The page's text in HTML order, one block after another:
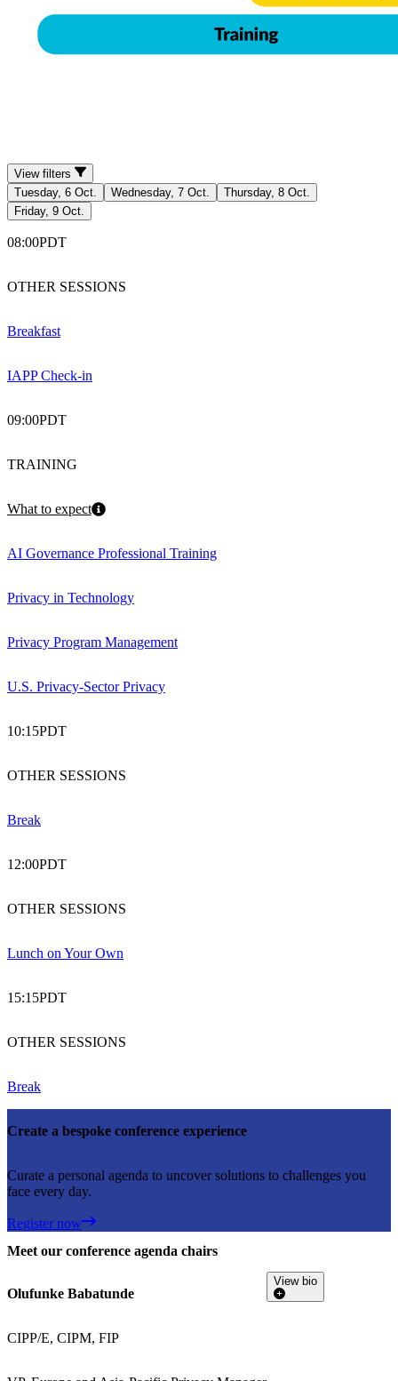
View filters
Tuesday, 6 Oct.
Wednesday, 7 Oct.
Thursday, 8 Oct.
Friday, 9 Oct.
08:00PDT
OTHER SESSIONS
Breakfast
IAPP Check-in
09:00PDT
TRAINING
What to expect
AI Governance Professional Training
Privacy in Technology
Privacy Program Management
U.S. Privacy-Sector Privacy
10:15PDT
OTHER SESSIONS
Break
12:00PDT
OTHER SESSIONS
Lunch on Your Own
15:15PDT
OTHER SESSIONS
Break
Create a bespoke conference experience
Curate a personal agenda to uncover solutions to challenges you
face every day.
Register now
Meet our conference agenda chairs
Olufunke Babatunde
CIPP/E, CIPM, FIP
View bio